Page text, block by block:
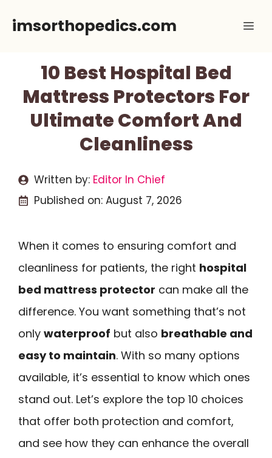
imsorthopedics.com
10 Best Hospital Bed
Mattress Protectors For
Ultimate Comfort And
Cleanliness
Written by: Editor In Chief
Published on: August 7, 2026
When it comes to ensuring comfort and
cleanliness for patients, the right hospital
bed mattress protector can make all the
difference. You want something that’s not
only waterproof but also breathable and
easy to maintain. With so many options
available, it’s essential to know which ones
stand out. Let’s explore the top 10 choices
that offer both protection and comfort,
and see how they can enhance the overall